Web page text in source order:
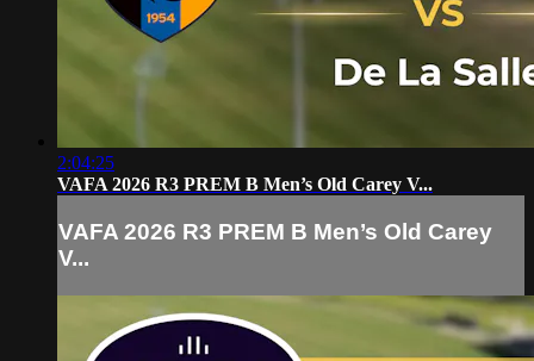
2:04:25
VAFA 2026 R3 PREM B Men’s Old Carey V...
VAFA 2026 R3 PREM B Men’s Old Carey
V...